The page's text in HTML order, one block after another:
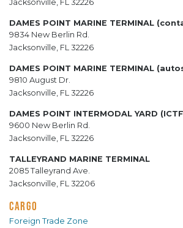
Jacksonville, FL 32226
DAMES POINT MARINE TERMINAL
9834 New Berlin Rd.
Jacksonville, FL 32226
DAMES POINT MARINE TERMINAL
9810 August Dr.
Jacksonville, FL 32226
DAMES POINT INTERMODAL YARD
9600 New Berlin Rd.
Jacksonville, FL 32226
TALLEYRAND MARINE TERMINAL
2085 Talleyrand Ave.
Jacksonville, FL 32206
CARGO
Foreign Trade Zone